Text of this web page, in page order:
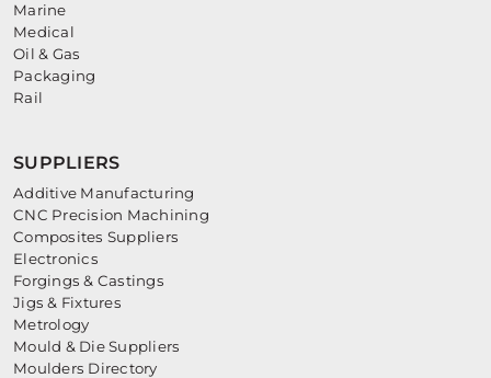
Marine
Medical
Oil & Gas
Packaging
Rail
SUPPLIERS
Additive Manufacturing
CNC Precision Machining
Composites Suppliers
Electronics
Forgings & Castings
Jigs & Fixtures
Metrology
Mould & Die Suppliers
Moulders Directory